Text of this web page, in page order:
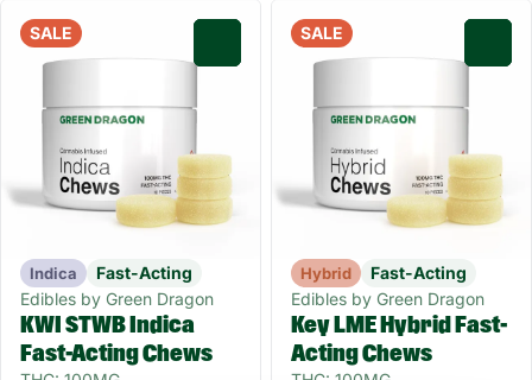
SALE
Indica
Fast-Acting
Edibles by Green Dragon
KWI STWB Indica
Fast-Acting Chews
SALE
Hybrid
Fast-Acting
Edibles by Green Dragon
Key LME Hybrid Fast-
Acting Chews